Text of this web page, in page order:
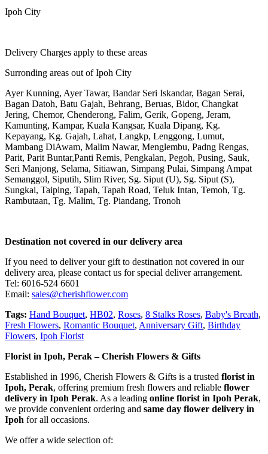
Ipoh City
Delivery Charges apply to these areas
Surronding areas out of Ipoh City
Ayer Kunning, Ayer Tawar, Bandar Seri Iskandar, Bagan Serai,
Bagan Datoh, Batu Gajah, Behrang, Beruas, Bidor, Changkat
Jering, Chemor, Chenderong, Falim, Gerik, Gopeng, Jeram,
Kamunting, Kampar, Kuala Kangsar, Kuala Dipang, Kg.
Kepayang, Kg. Gajah, Lahat, Langkp, Lenggong, Lumut,
Mambang DiAwam, Malim Nawar, Menglembu, Padng Rengas,
Parit, Parit Buntar,Panti Remis, Pengkalan, Pegoh, Pusing, Sauk,
Seri Manjong, Selama, Sitiawan, Simpang Pulai, Simpang Ampat
Semanggol, Siputih, Slim River, Sg. Siput (U), Sg. Siput (S),
Sungkai, Taiping, Tapah, Tapah Road, Teluk Intan, Temoh, Tg.
Rambutaan, Tg. Malim, Tg. Piandang, Tronoh
Destination not covered in our delivery area
If you need to deliver your gift to destination not covered in our
delivery area, please contact us for special deliver arrangement.
Tel: 6016-524 6601
Email: sales@cherishflower.com
Tags: Hand Bouquet, HB02, Roses, 8 Stalks Roses, Baby's Breath,
Fresh Flowers, Romantic Bouquet, Anniversary Gift, Birthday
Flowers, Ipoh Florist
Florist in Ipoh, Perak – Cherish Flowers & Gifts
Established in 1996, Cherish Flowers & Gifts is a trusted florist in
Ipoh, Perak, offering premium fresh flowers and reliable flower
delivery in Ipoh Perak. As a leading online florist in Ipoh Perak,
we provide convenient ordering and same day flower delivery in
Ipoh for all occasions.
We offer a wide selection of: